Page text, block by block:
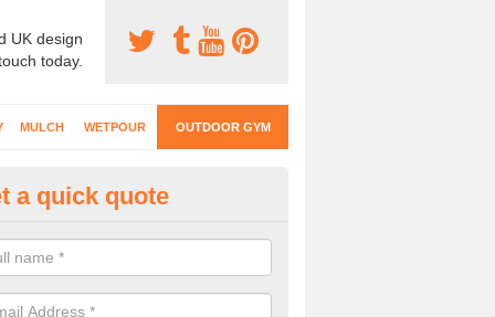
UK design
today.
MULCH WETPOUR OUTDOOR GYM
Gyms Surfacing in
gym equipment includes a range of different features and our
designed to fit the requirements of each part of the facility.
a quick quote